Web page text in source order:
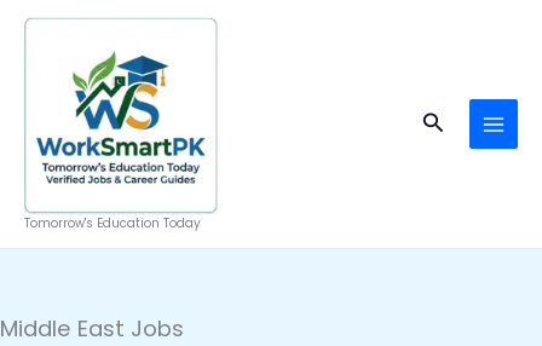
Skip
Tomorrow's Education Today
Search
Middle East Jobs